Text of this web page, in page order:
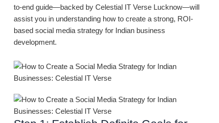
to-end guide—backed by Celestial IT Verse Lucknow—will
assist you in understanding how to create a strong, ROI-
based social media strategy for Indian business
development.